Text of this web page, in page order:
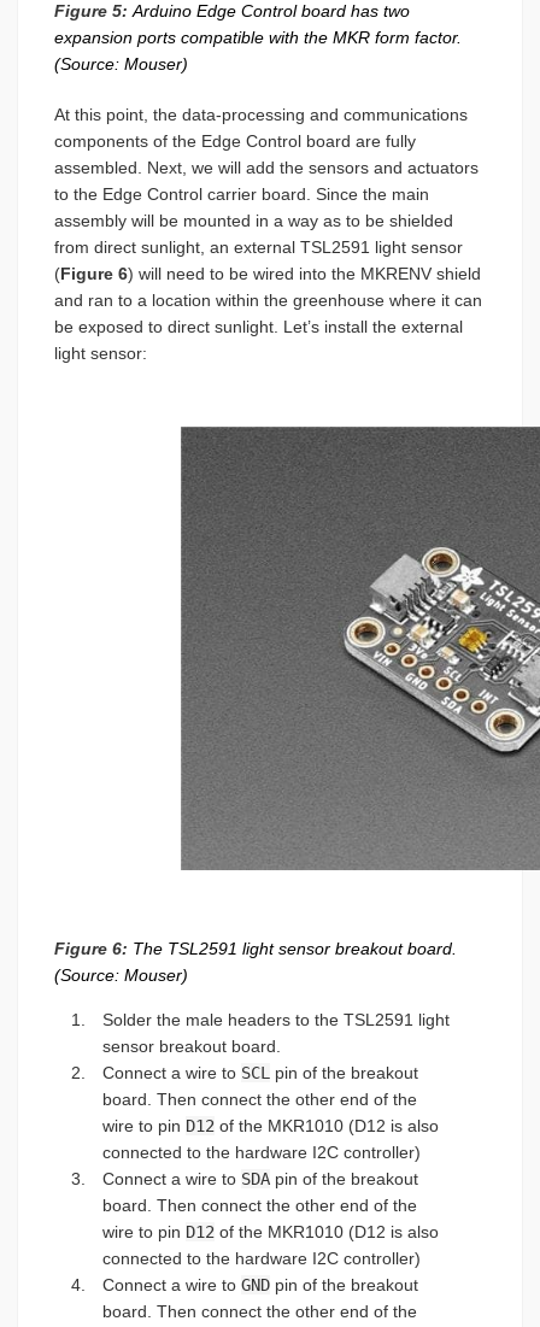
Figure 5: Arduino Edge Control board has two
expansion ports compatible with the MKR form factor.
(Source: Mouser)
At this point, the data-processing and communications
components of the Edge Control board are fully
assembled. Next, we will add the sensors and actuators
to the Edge Control carrier board. Since the main
assembly will be mounted in a way as to be shielded
from direct sunlight, an external TSL2591 light sensor
(Figure 6) will need to be wired into the MKRENV shield
and ran to a location within the greenhouse where it can
be exposed to direct sunlight. Let’s install the external
light sensor:
Figure 6: The TSL2591 light sensor breakout board.
(Source: Mouser)
Solder the male headers to the TSL2591 light
sensor breakout board.
Connect a wire to SCL pin of the breakout
board. Then connect the other end of the
wire to pin D12 of the MKR1010 (D12 is also
connected to the hardware I2C controller)
Connect a wire to SDA pin of the breakout
board. Then connect the other end of the
wire to pin D12 of the MKR1010 (D12 is also
connected to the hardware I2C controller)
Connect a wire to GND pin of the breakout
board. Then connect the other end of the